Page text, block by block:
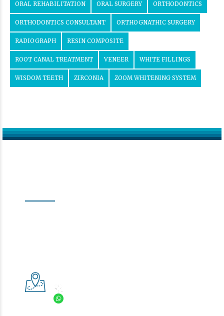
ORAL REHABILITATION ORAL SURGERY ORTHODONTICS
ORTHODONTICS CONSULTANT ORTHOGNATHIC SURGERY
RADIOGRAPH RESIN COMPOSITE
ROOT CANAL TREATMENT VENEER WHITE FILLINGS
WISDOM TEETH ZIRCONIA ZOOM WHITENING SYSTEM